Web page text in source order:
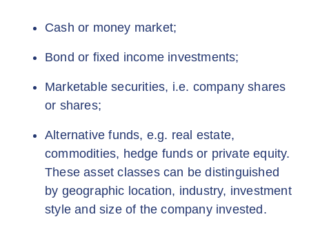
Cash or money market;
Bond or fixed income investments;
Marketable securities, i.e. company shares
or shares;
Alternative funds, e.g. real estate,
commodities, hedge funds or private equity.
These asset classes can be distinguished
by geographic location, industry, investment
style and size of the company invested.